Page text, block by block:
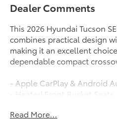
Dealer Comments
This 2026 Hyundai Tucson
combines practical design
making it an excellent
dependable compact
- Apple CarPlay & Android
- Heated Front Bucket Seats
- Auto High-beam Headlights
Read More...